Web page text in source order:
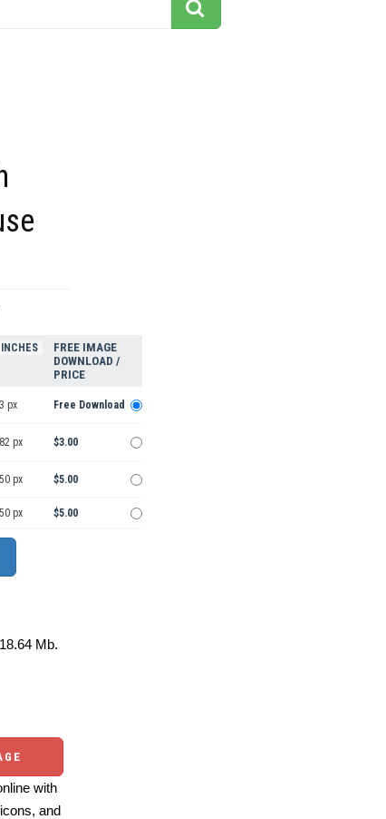
INCHES
FREE IMAGE
DOWNLOAD /
PRICE
px Free Download
px $3.00
px $5.00
px $5.00
Mb.
with
and